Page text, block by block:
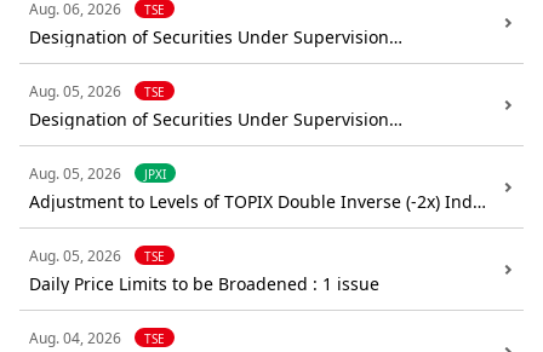
Aug. 06, 2026 TSE
Designation of Securities Under Supervision
(Confirmation): DIGITAL HEARTS HOLDINGS Co.,Ltd.
Aug. 05, 2026 TSE
Designation of Securities Under Supervision
(Confirmation): CE Holdings Co.,Ltd.
Aug. 05, 2026 JPXI
Adjustment to Levels of TOPIX Double Inverse (-2x) Index
and JPX-Nikkei 400 Double Inverse (-2x) Index
Aug. 05, 2026 TSE
Daily Price Limits to be Broadened : 1 issue
Aug. 04, 2026 TSE